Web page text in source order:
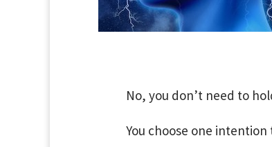
No, you don’t need to
You choose one